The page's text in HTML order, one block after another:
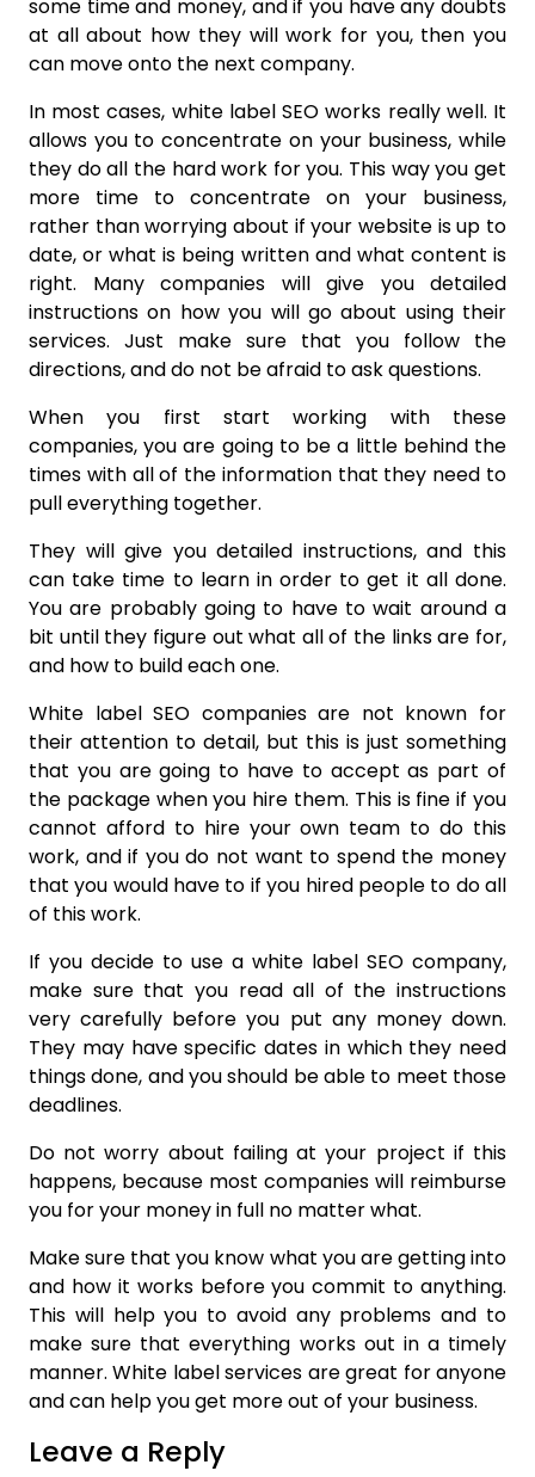
some time and money, and if you have any doubts
at all about how they will work for you, then you
can move onto the next company.
In most cases, white label SEO works really well. It
allows you to concentrate on your business, while
they do all the hard work for you. This way you get
more time to concentrate on your business,
rather than worrying about if your website is up to
date, or what is being written and what content is
right. Many companies will give you detailed
instructions on how you will go about using their
services. Just make sure that you follow the
directions, and do not be afraid to ask questions.
When you first start working with these
companies, you are going to be a little behind the
times with all of the information that they need to
pull everything together.
They will give you detailed instructions, and this
can take time to learn in order to get it all done.
You are probably going to have to wait around a
bit until they figure out what all of the links are for,
and how to build each one.
White label SEO companies are not known for
their attention to detail, but this is just something
that you are going to have to accept as part of
the package when you hire them. This is fine if you
cannot afford to hire your own team to do this
work, and if you do not want to spend the money
that you would have to if you hired people to do all
of this work.
If you decide to use a white label SEO company,
make sure that you read all of the instructions
very carefully before you put any money down.
They may have specific dates in which they need
things done, and you should be able to meet those
deadlines.
Do not worry about failing at your project if this
happens, because most companies will reimburse
you for your money in full no matter what.
Make sure that you know what you are getting into
and how it works before you commit to anything.
This will help you to avoid any problems and to
make sure that everything works out in a timely
manner. White label services are great for anyone
and can help you get more out of your business.
Leave a Reply